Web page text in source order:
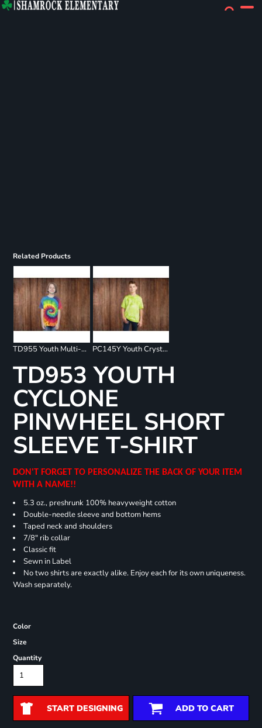
Related Products
TD955 Youth Multi-Color Spiral T-Shirt PC145Y Youth Crystal Tie Dye Tee
TD953 YOUTH
CYCLONE
PINWHEEL SHORT
SLEEVE T-SHIRT
DON'T FORGET TO PERSONALIZE THE BACK OF YOUR ITEM
WITH A NAME!!
5.3 oz., preshrunk 100% heavyweight cotton
Double-needle sleeve and bottom hems
Taped neck and shoulders
7/8" rib collar
Classic fit
Sewn in Label
No two shirts are exactly alike. Enjoy each for its own uniqueness.
Wash separately.
Color
Size
Quantity
START DESIGNING ADD TO CART